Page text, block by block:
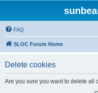
FAQ
SLOC Forum Home
Delete cookies
Are you sure you want to delete all